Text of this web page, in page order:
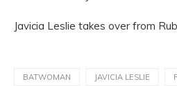
Javicia Leslie takes over from
BATWOMAN JAVICIA LESLIE